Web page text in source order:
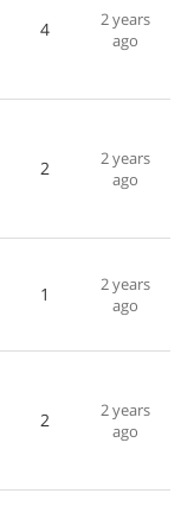
4
2 years
ago
2
2 years
ago
1
2 years
ago
2
2 years
ago